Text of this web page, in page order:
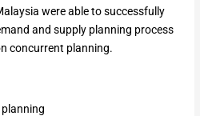
were able to successfully
and supply planning process
concurrent planning.